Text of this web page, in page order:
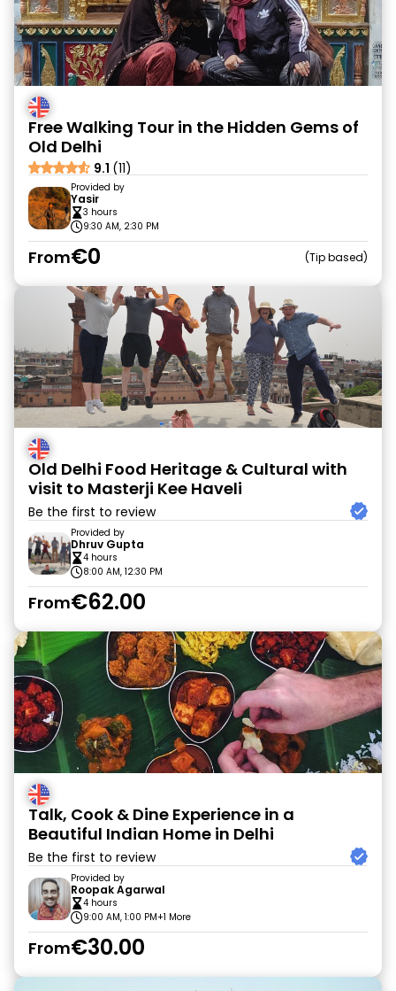
Free Walking Tour in the Hidden Gems of
Old Delhi
9.1 (11)
Provided by
Yasir
3 hours
9:30 AM, 2:30 PM
From€0 Tip based
Old Delhi Food Heritage & Cultural with
visit to Masterji Kee Haveli
Be the first to review
Provided by
Dhruv Gupta
4 hours
8:00 AM, 12:30 PM
From€62.00
Talk, Cook & Dine Experience in a
Beautiful Indian Home in Delhi
Be the first to review
Provided by
Roopak Agarwal
4 hours
9:00 AM, 1:00 PM+1 More
From€30.00